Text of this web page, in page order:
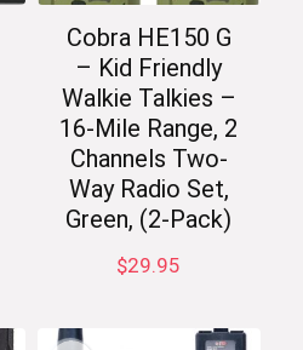
Cobra HE150 G
– Kid Friendly
Walkie Talkies –
16-Mile Range, 2
Channels Two-
Way Radio Set,
Green, (2-Pack)
$29.95